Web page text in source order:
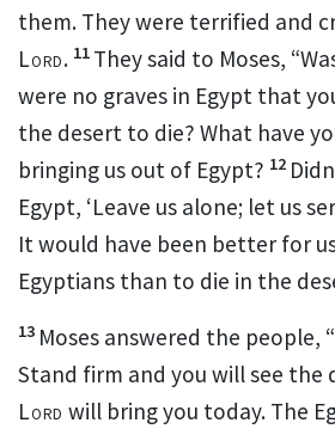
them. They were terrified and
Lord. 11 They said to Moses,
were no graves in Egypt that
the desert to die? What have
bringing us out of Egypt? 12
Egypt, ‘Leave us alone; let us
It would have been better for
Egyptians than to die in the
13 Moses answered the people,
Stand firm and you will see the
Lord will bring you today. The